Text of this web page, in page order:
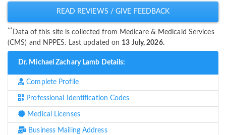
READ REVIEWS / GIVE FEEDBACK
** Data of this site is collected from Medicare & Medicaid Services
(CMS) and NPPES. Last updated on 13 July, 2026.
Dr. Michael Zachary Lamb Details:
Complete Profile
Professional Identification Codes
Medical Licenses
Business Mailing Address